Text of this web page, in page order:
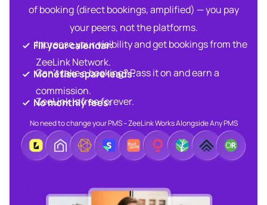
of booking (direct bookings, amplified) — you pay
your peers, not the platforms.
Fill your calendar:​
Increase your visibility and get bookings from the
ZeeLink Network.​
Monetise spare leads:​​
Can’t take a booking? Pass it on and earn a
commission.​
No monthly fees:​
ZeeLink is free forever.​
No need to change your PMS – ZeeLink Works Alongside Any PMS